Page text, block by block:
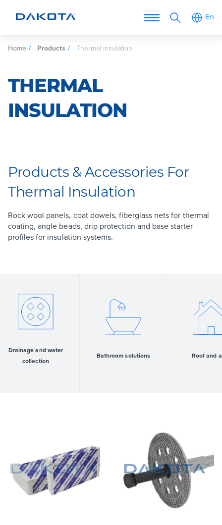
En
Home Products Thermal insulation
THERMAL
INSULATION
Products & Accessories For
Thermal Insulation
Rock wool panels, coat dowels, fiberglass nets for thermal
coating, angle beads, drip protection and base starter
profiles for insulation systems.
Drainage and water
collection
Bathroom solutions Roof and